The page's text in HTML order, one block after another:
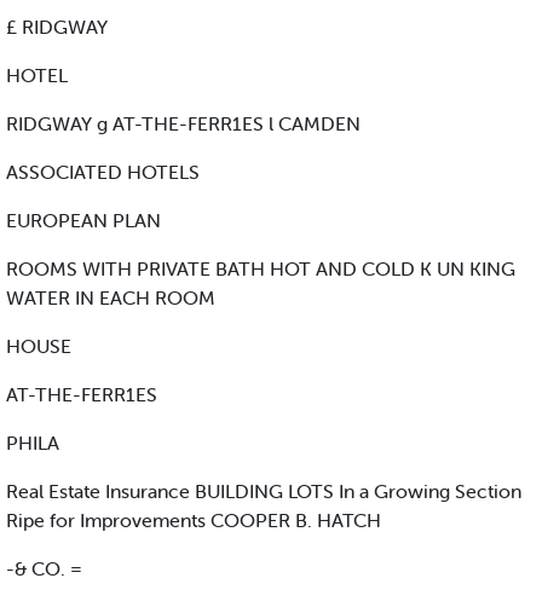
£ RIDGWAY
HOTEL
RIDGWAY g AT-THE-FERR1ES l CAMDEN
ASSOCIATED HOTELS
EUROPEAN PLAN
ROOMS WITH PRIVATE BATH HOT AND COLD K UN KING
WATER IN EACH ROOM
HOUSE
AT-THE-FERR1ES
PHILA
Real Estate Insurance BUILDING LOTS In a Growing Section
Ripe for Improvements COOPER B. HATCH
-& CO. =